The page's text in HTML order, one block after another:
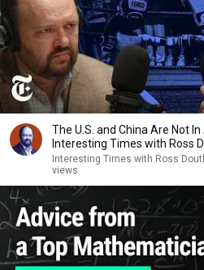
The U.S. and China Are Not In
Interesting Times with Ross
Interesting Times with Ross
views